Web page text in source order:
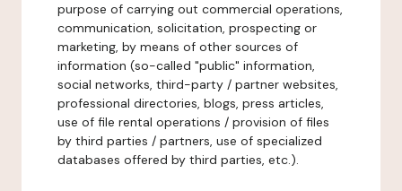
purpose of carrying out commercial operations,
communication, solicitation, prospecting or
marketing, by means of other sources of
information (so-called "public" information,
social networks, third-party / partner websites,
professional directories, blogs, press articles,
use of file rental operations / provision of files
by third parties / partners, use of specialized
databases offered by third parties, etc.).